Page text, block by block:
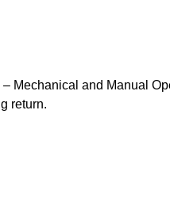
Mechanical and Manual
return.